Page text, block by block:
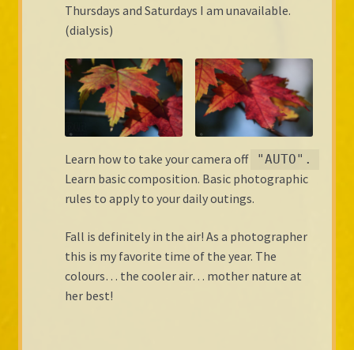
Thursdays and Saturdays I am unavailable.
(dialysis)
Learn how to take your camera off "AUTO".
Learn basic composition. Basic photographic
rules to apply to your daily outings.
Fall is definitely in the air! As a photographer
this is my favorite time of the year. The
colours… the cooler air… mother nature at
her best!